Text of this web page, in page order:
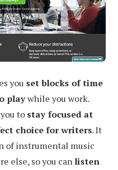
you set blocks of time
playwhile you work.
to stay focused at
choice for writers. It
of instrumental music
else, so you canlisten